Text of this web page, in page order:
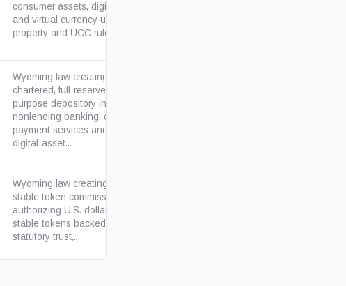
consumer assets, digital securities
and virtual currency under state
property and UCC rules, with an...
Wyoming law creating state-
chartered, full-reserve special
purpose depository institutions for
nonlending banking, custody,
payment services and related
digital-asset...
Wyoming law creating a state
stable token commission and
authorizing U.S. dollar-redeemable
stable tokens backed through
statutory trust,...